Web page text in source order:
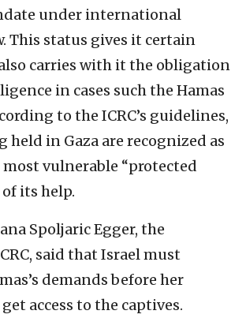
under international
This status gives it certain
carries with it the obligation
in cases such the Hamas
to the ICRC’s guidelines,
held in Gaza are recognized as
vulnerable “protected
its help.
Spoljaric Egger, the
said that Israel must
demands before her
access to the captives.